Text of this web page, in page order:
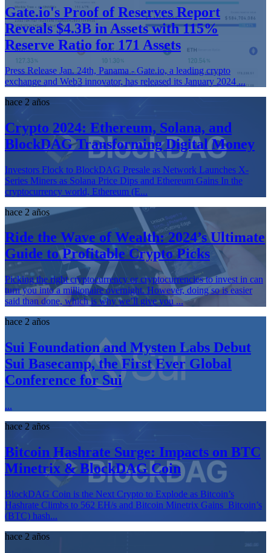
Gate.io's Proof of Reserves Report
Reveals $4.3B in Assets with 115%
Reserve Ratio for 171 Assets
Press Release Jan. 24th, Panama - Gate.io, a leading crypto
exchange and Web3 innovator, has released its January 2024 ...
hace 2 años
Crypto 2024: Ethereum, Solana, and
BlockDAG Transforming Digital Money
Investors Flock to BlockDAG Presale as Network Launches X-
Series Miners as Solana Price Dips and Ethereum Gains In the
cryptocurrency world, Ethereum (E...
hace 2 años
Ride the Wave of Wealth: 2024’s Ultimate
Guide to Profitable Crypto Picks
Picking the right cryptocurrency or cryptocurrencies to invest in can
turn you into a millionaire overnight. However, doing so is easier
said than done, which is why we’ll give you ...
hace 2 años
Sui Foundation and Mysten Labs Debut
Sui Basecamp, the First Ever Global
Conference for Sui
...
hace 2 años
Bitcoin Hashrate Surge: Impacts on BTC
Minetrix & BlockDAG Coin
BlockDAG Coin is the Next Crypto to Explode as Bitcoin’s
Hashrate Climbs to 562 EH/s and Bitcoin Minetrix Gains Bitcoin’s
(BTC) hash...
hace 2 años